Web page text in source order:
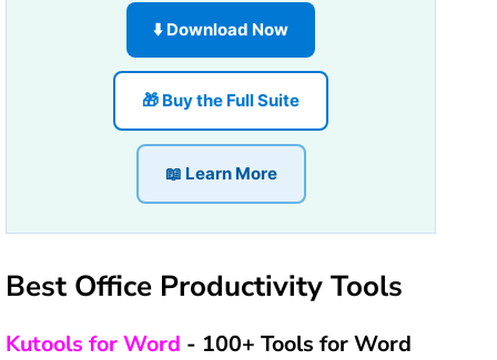
⬇️ Download Now
🎁 Buy the Full Suite
📖 Learn More
Best Office Productivity Tools
Kutools for Word - 100+ Tools for Word